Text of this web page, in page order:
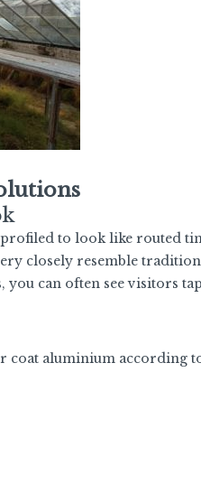
to look like routed
closely resemble
you can often see visitors
coat aluminium according